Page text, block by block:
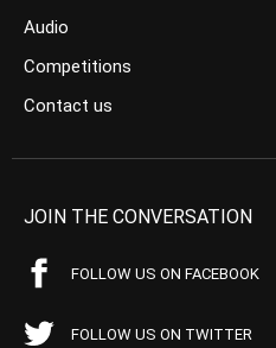
Audio
Competitions
Contact us
JOIN THE CONVERSATION
FOLLOW US ON FACEBOOK
FOLLOW US ON TWITTER